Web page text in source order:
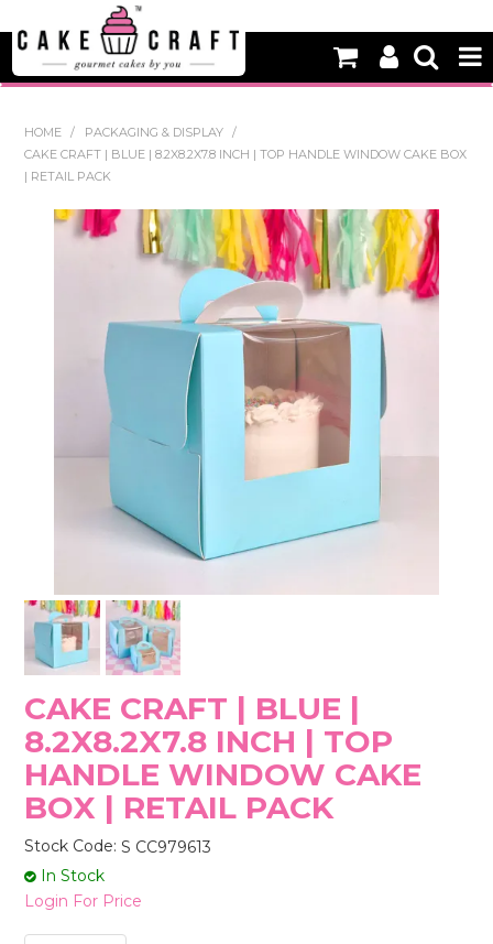
NEW
BAKING
DECORATING EQUIPMENT
EDIBLES
NON EDIBLE DECORATIONS
PACKAGING & DISPLAY
HOME / PACKAGING & DISPLAY
/
CAKE CRAFT | BLUE | 8.2X8.2X7.8 INCH | TOP HANDLE WINDOW CAKE BOX
| RETAIL PACK
CAKE CRAFT | BLUE |
8.2X8.2X7.8 INCH | TOP
HANDLE WINDOW CAKE
BOX | RETAIL PACK
Stock Code: S CC979613
In Stock
Login For Price